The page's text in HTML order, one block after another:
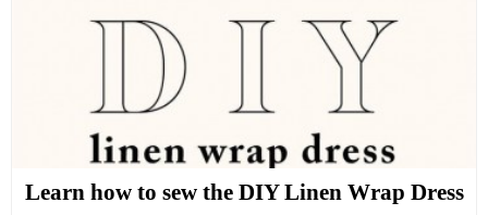
Learn how to sew the DIY Linen Wrap Dress